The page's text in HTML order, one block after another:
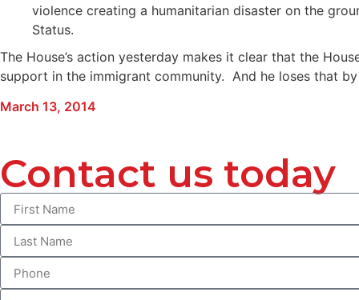
violence creating a humanitarian disaster on the
Status.
The House’s action yesterday makes it clear that the
support in the immigrant community. And he loses that
March 13, 2014
Contact us today